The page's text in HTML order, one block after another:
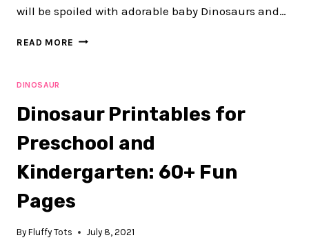
will be spoiled with adorable baby Dinosaurs and…
READ MORE 50+
TRACING
FOR
AND
TODDLERS
DINOSAUR
Dinosaur Printables for
Preschool and
Kindergarten: 60+ Fun
Pages
By Fluffy Tots July 8, 2021